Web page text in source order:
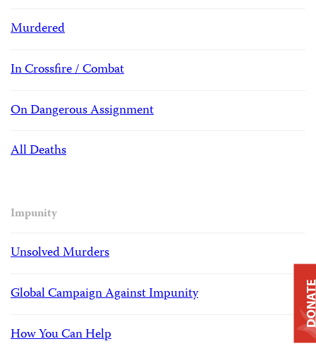
Murdered
In Crossfire / Combat
On Dangerous Assignment
All Deaths
Impunity
Unsolved Murders
Global Campaign Against Impunity
How You Can Help